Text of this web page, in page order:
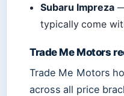
Subaru Impreza
typically come
Trade Me Motors
Trade Me Motors
across all price